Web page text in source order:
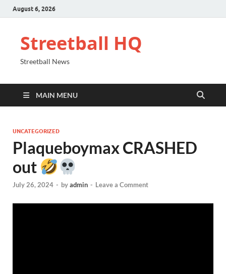
August 6, 2026
Streetball HQ
Streetball News
MAIN MENU
UNCATEGORIZED
Plaqueboymax CRASHED
out
July 26, 2024 - byadmin - Leave a Comment